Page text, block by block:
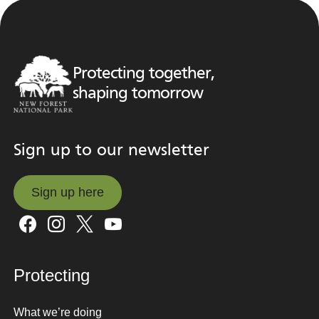
Protecting together,
shaping tomorrow
Sign up to our newsletter
Sign up here
Sign up here
Protecting
What we’re doing